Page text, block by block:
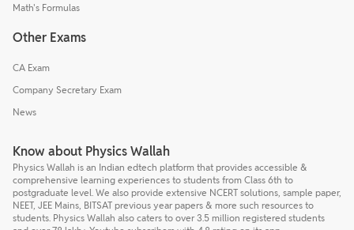
Math's Formulas
Other Exams
CA Exam
Company Secretary Exam
News
Know about Physics Wallah
Physics Wallah is an Indian edtech platform that provides accessible &
comprehensive learning experiences to students from Class 6th to
postgraduate level. We also provide extensive NCERT solutions, sample paper,
NEET, JEE Mains, BITSAT previous year papers & more such resources to
students. Physics Wallah also caters to over 3.5 million registered students